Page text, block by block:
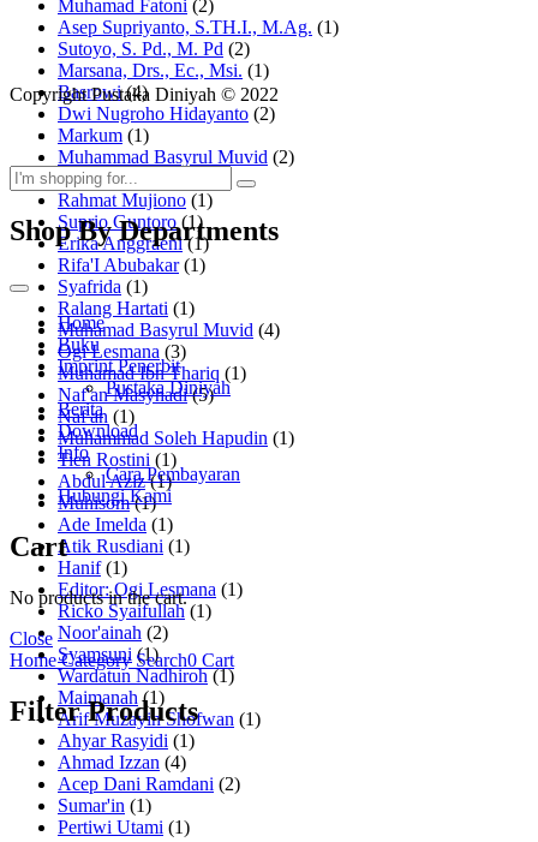
Muhamad Fatoni (2)
Asep Supriyanto, S.TH.I., M.Ag. (1)
Sutoyo, S. Pd., M. Pd (2)
Marsana, Drs., Ec., Msi. (1)
Basrowi (4)
Dwi Nugroho Hidayanto (2)
Markum (1)
Muhammad Basyrul Muvid (2)
Asyraf Suryadin
Rahmat Mujiono (1)
Suprio Guntoro (1)
Erika Anggraeni (1)
Rifa'I Abubakar (1)
Syafrida (1)
Ralang Hartati (1)
Muhamad Basyrul Muvid (4)
Ogi Lesmana (3)
Muhamad Ibn Thariq (1)
Naf'an Masyhadi (5)
Naf'an (1)
Muhammad Soleh Hapudin (1)
Tien Rostini (1)
Abdul Aziz (1)
Muhisom (1)
Ade Imelda (1)
Atik Rusdiani (1)
Hanif (1)
Editor: Ogi Lesmana (1)
Ricko Syaifullah (1)
Noor'ainah (2)
Syamsuni (1)
Wardatun Nadhiroh (1)
Maimanah (1)
Arif Muzayin Shofwan (1)
Ahyar Rasyidi (1)
Ahmad Izzan (4)
Acep Dani Ramdani (2)
Sumar'in (1)
Pertiwi Utami (1)
Copyright Pustaka Diniyah © 2022
Shop By Departments
Home
Buku
Imprint Penerbit
Pustaka Diniyah
Berita
Download
Info
Cara Pembayaran
Hubungi Kami
Cart
No products in the cart.
Close
HomeCategorySearch0 Cart
Filter Products